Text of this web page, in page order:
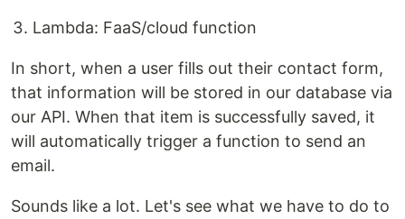
Lambda: FaaS/cloud function
In short, when a user fills out their contact form,
that information will be stored in our database via
our API. When that item is successfully saved, it
will automatically trigger a function to send an
email.
Sounds like a lot. Let's see what we have to do to